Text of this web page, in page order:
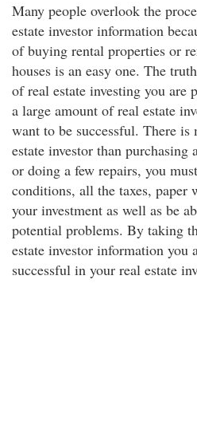
Many people overlook the
estate investor information
of buying rental properties or
houses is an easy one. The
of real estate investing you
a large amount of real estate
want to be successful. There
estate investor than
or doing a few repairs, you
conditions, all the taxes, paper
your investment as well as be
potential problems. By taking
estate investor information
successful in your real estate